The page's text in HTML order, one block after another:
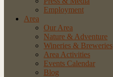
Employment
Area
Our Area
Nature & Adventure
Wineries & Breweries
Area Activities
Events Calendar
Blog